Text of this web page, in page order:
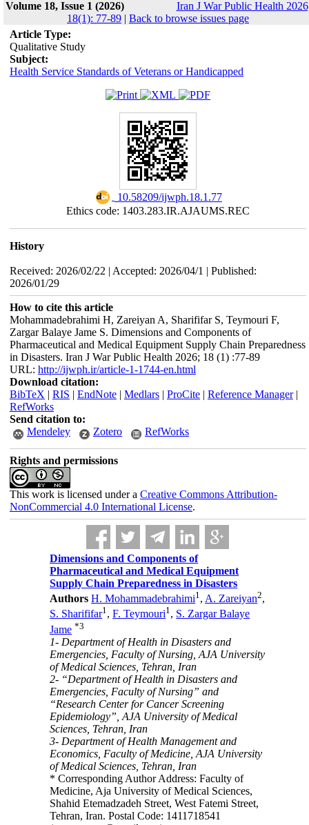
Volume 18, Issue 1 (2026)
Iran J War Public Health
18(1): 77-89 | Back to browse issues page
Article Type:
Qualitative Study
Subject:
Health Service Standards of Veterans or Handicapped
‎ 10.58209/ijwph.18.1.77
Ethics code: 1403.283.IR.AJAUMS.REC
History
Received: 2026/02/22 | Accepted: 2026/04/1 | Published:
2026/01/29
How to cite this article
Mohammadebrahimi H, Zareiyan A, Sharififar S, Teymouri F,
Zargar Balaye Jame S. Dimensions and Components of
Pharmaceutical and Medical Equipment Supply Chain Preparedness
in Disasters. Iran J War Public Health 2026; 18 (1) :77-89
URL: http://ijwph.ir/article-1-1744-en.html
Download citation:
BibTeX | RIS | EndNote| Medlars| ProCite| Reference Manager|
RefWorks
Send citation to:
Mendeley
Zotero RefWorks
Rights and permissions
This work is licensed under a Creative Commons Attribution-
NonCommercial 4.0 International License.
Dimensions and Components of
Pharmaceutical and Medical Equipment
Supply Chain Preparedness in Disasters
Authors H. Mohammadebrahimi1, A. Zareiyan2,
S. Sharififar1,F. Teymouri1, S. Zargar Balaye
Jame *3
1- Department of Health in Disasters and
Emergencies, Faculty of Nursing, AJA University
of Medical Sciences, Tehran, Iran
2- “Department of Health in Disasters and
Emergencies, Faculty of Nursing” and
“Research Center for Cancer Screening
Epidemiology”, AJA University of Medical
Sciences, Tehran, Iran
3- Department of Health Management and
Economics, Faculty of Medicine, AJA University
of Medical Sciences, Tehran, Iran
* Corresponding Author Address: Faculty of
Medicine, Aja University of Medical Sciences,
Shahid Etemadzadeh Street, West Fatemi Street,
Tehran, Iran. Postal Code: 1411718541